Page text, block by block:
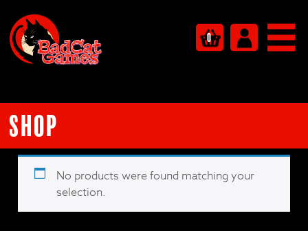
0
Shop
No products were found matching your
selection.